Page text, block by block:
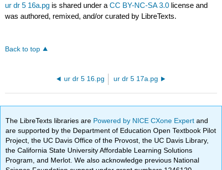
ur dr 5 16a.pg is shared under aCC BY-NC-SA 3.0 license and
was authored, remixed, and/or curated by LibreTexts.
Back to top
ur dr 5 16.pg ur dr 5 17a.pg
The LibreTexts libraries are Powered by NICE CXone Expertand
are supported by the Department of Education Open Textbook Pilot
Project, the UC Davis Office of the Provost, the UC Davis Library,
the California State University Affordable Learning Solutions
Program, and Merlot. We also acknowledge previous National